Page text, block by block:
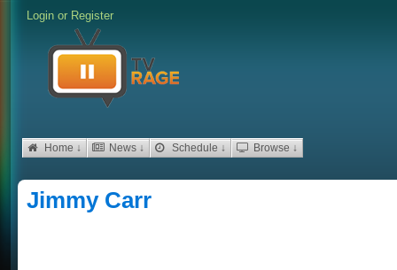
Login or Register
Home ↓ News ↓ Schedule ↓ Browse ↓
Jimmy Carr